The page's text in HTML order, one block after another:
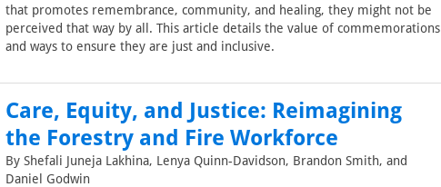
that promotes remembrance, community, and healing, they might not be
perceived that way by all. This article details the value of commemorations
and ways to ensure they are just and inclusive.
Care, Equity, and Justice: Reimagining
the Forestry and Fire Workforce
By Shefali Juneja Lakhina, Lenya Quinn-Davidson, Brandon Smith, and
Daniel Godwin